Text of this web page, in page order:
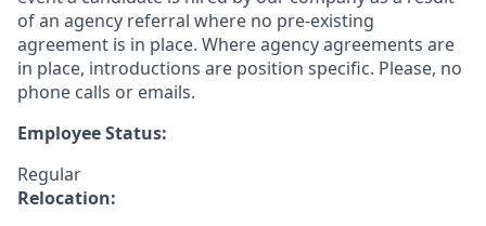
of an agency referral where no pre-existing
agreement is in place. Where agency agreements are
in place, introductions are position specific. Please, no
phone calls or emails.
Employee Status:
Regular
Relocation: